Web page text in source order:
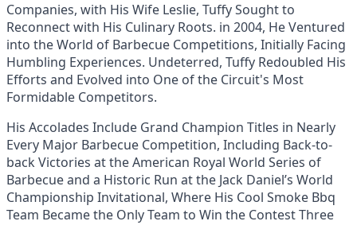
Companies, with His Wife Leslie, Tuffy Sought to
Reconnect with His Culinary Roots. in 2004, He Ventured
into the World of Barbecue Competitions, Initially Facing
Humbling Experiences. Undeterred, Tuffy Redoubled His
Efforts and Evolved into One of the Circuit's Most
Formidable Competitors.
His Accolades Include Grand Champion Titles in Nearly
Every Major Barbecue Competition, Including Back-to-
back Victories at the American Royal World Series of
Barbecue and a Historic Run at the Jack Daniel’s World
Championship Invitational, Where His Cool Smoke Bbq
Team Became the Only Team to Win the Contest Three